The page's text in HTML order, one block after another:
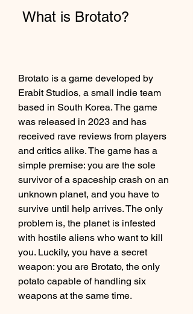
What is Brotato?
Brotato is a game developed by
Erabit Studios, a small indie team
based in South Korea. The game
was released in 2023 and has
received rave reviews from players
and critics alike. The game has a
simple premise: you are the sole
survivor of a spaceship crash on an
unknown planet, and you have to
survive until help arrives. The only
problem is, the planet is infested
with hostile aliens who want to kill
you. Luckily, you have a secret
weapon: you are Brotato, the only
potato capable of handling six
weapons at the same time.